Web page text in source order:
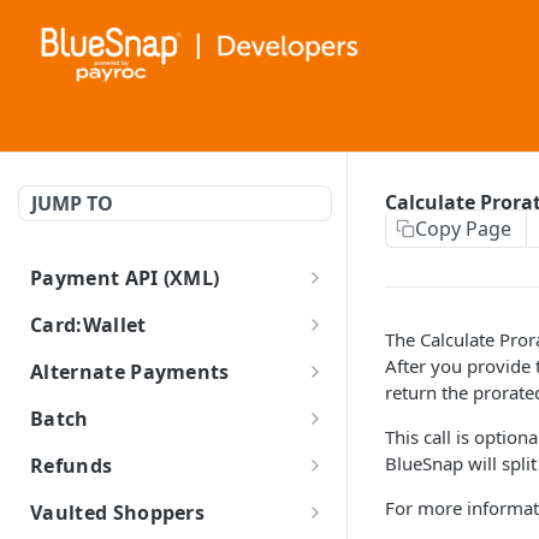
JUMP TO
Payment API (XML)
BlueSnap Payment API (XML)
Card:Wallet
Cards and Wallets Guides
LATAM Local Processing
Auth Capture
Alternate Payments
ACH/ECP
iDEAL
Retrieve iDEAL
Create PayPal Transaction
Batch
Batch Processing Guide (XML)
Retrieve Batch Transaction
Refunds
Refund
Vaulted Shoppers
Calculate
Copy Page
The Calculate
After you provide
return the
This call is
BlueSnap will
For more